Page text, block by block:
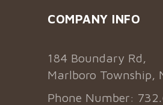
COMPANY INFO
184 Boundary Rd,
Marlboro Township,
Phone Number: